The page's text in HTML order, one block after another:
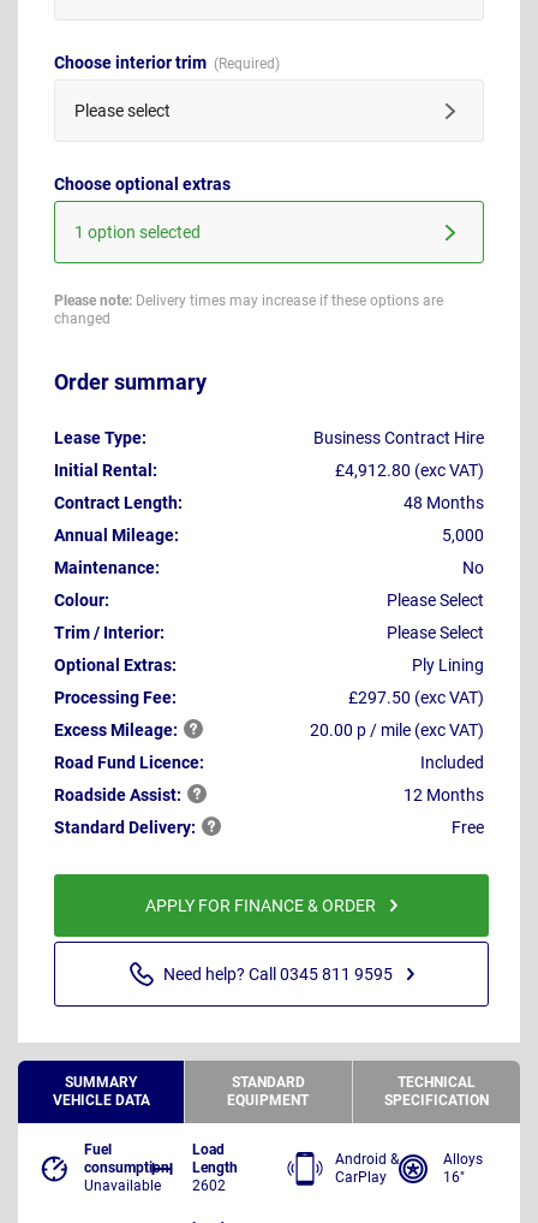
Choose interior trim
Please select
Choose optional extras
1 option selected
Please note: Delivery times may increase if these options are
changed
Order summary
Lease Type:
Business Contract Hire
Initial Rental:
£4,912.80 (exc VAT)
Contract Length:
48 Months
Annual Mileage:
5,000
Maintenance:
No
Colour:
Please Select
Trim / Interior:
Please Select
Optional Extras:
Ply Lining
Processing Fee:
£297.50 (exc VAT)
ExcessMileage:
20.00 p / mile (exc VAT)
Road Fund Licence:
Included
RoadsideAssist:
12 Months
StandardDelivery: Free
APPLY FOR FINANCE & ORDER
Need help? Call 0345 811 9595
SUMMARY
VEHICLE DATA
STANDARD
EQUIPMENT
TECHNICAL
SPECIFICATION
Fuel
consumption
Unavailable
Load
Length
2602
Android &
CarPlay
Alloys
16"